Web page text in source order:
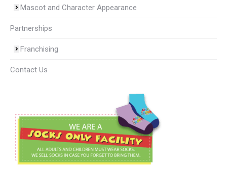
Mascot and Character Appearance
Partnerships
Franchising
Contact Us